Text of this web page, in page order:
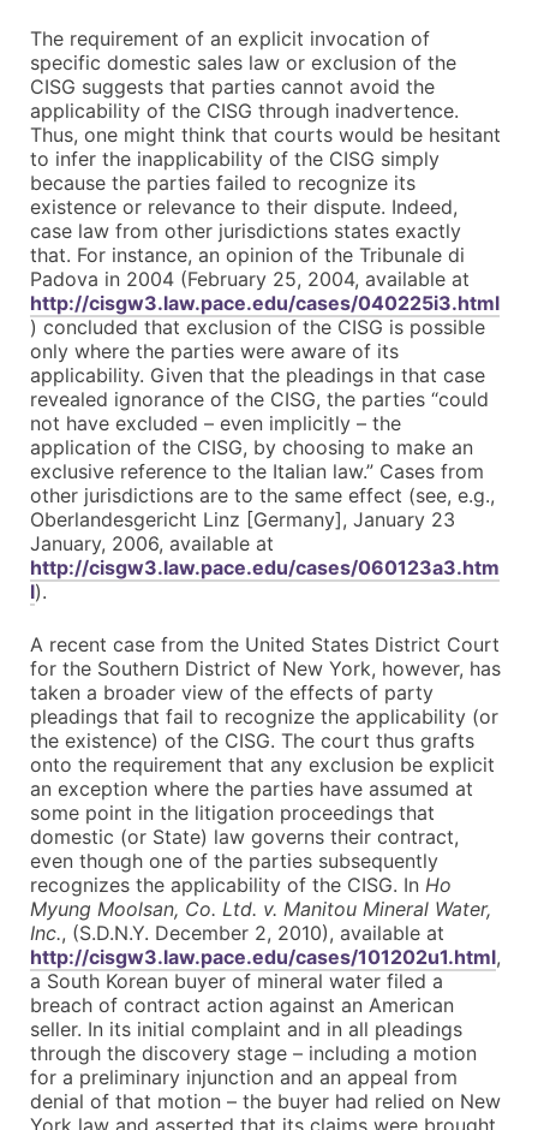
The requirement of an explicit invocation of
specific domestic sales law or exclusion of the
CISG suggests that parties cannot avoid the
applicability of the CISG through inadvertence.
Thus, one might think that courts would be hesitant
to infer the inapplicability of the CISG simply
because the parties failed to recognize its
existence or relevance to their dispute. Indeed,
case law from other jurisdictions states exactly
that. For instance, an opinion of the Tribunale di
Padova in 2004 (February 25, 2004, available at
http://cisgw3.law.pace.edu/cases/040225i3.html
) concluded that exclusion of the CISG is possible
only where the parties were aware of its
applicability. Given that the pleadings in that case
revealed ignorance of the CISG, the parties “could
not have excluded – even implicitly – the
application of the CISG, by choosing to make an
exclusive reference to the Italian law.” Cases from
other jurisdictions are to the same effect (see, e.g.,
Oberlandesgericht Linz [Germany], January 23
January, 2006, available at
http://cisgw3.law.pace.edu/cases/060123a3.htm
l).
A recent case from the United States District Court
for the Southern District of New York, however, has
taken a broader view of the effects of party
pleadings that fail to recognize the applicability (or
the existence) of the CISG. The court thus grafts
onto the requirement that any exclusion be explicit
an exception where the parties have assumed at
some point in the litigation proceedings that
domestic (or State) law governs their contract,
even though one of the parties subsequently
recognizes the applicability of the CISG. In Ho
Myung Moolsan, Co. Ltd. v. Manitou Mineral Water,
Inc., (S.D.N.Y. December 2, 2010), available at
http://cisgw3.law.pace.edu/cases/101202u1.html,
a South Korean buyer of mineral water filed a
breach of contract action against an American
seller. In its initial complaint and in all pleadings
through the discovery stage – including a motion
for a preliminary injunction and an appeal from
denial of that motion – the buyer had relied on New